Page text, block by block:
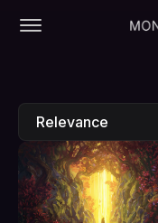
Relevance
New
Price: Low to high